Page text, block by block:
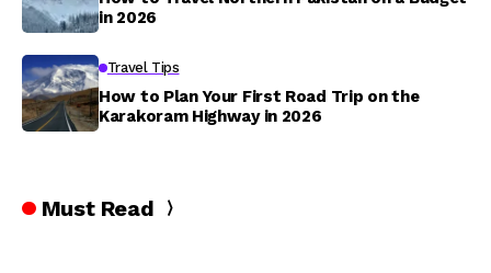
in 2026
Travel Tips
How to Plan Your First Road Trip on the
Karakoram Highway in 2026
Must Read